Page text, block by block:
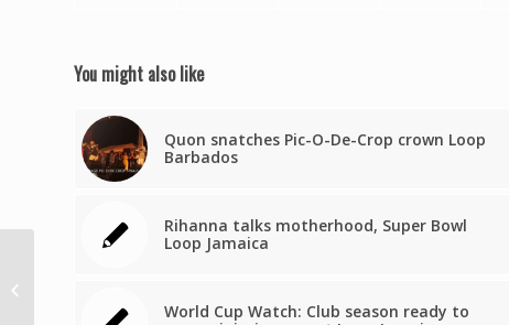
You might also like
Quon snatches Pic-O-De-Crop crown Loop
Barbados
Rihanna talks motherhood, Super Bowl
Loop Jamaica
World Cup Watch: Club season ready to